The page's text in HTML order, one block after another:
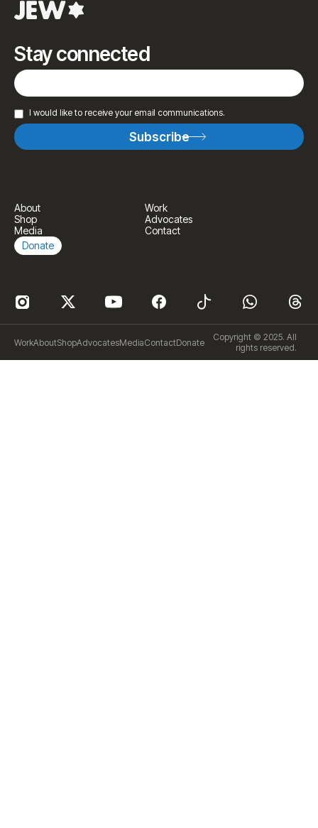
Stay connected
I would like to receive your email communications.
About
Work
Shop
Advocates
Media
Contact
Donate
WorkAboutShopAdvocatesMediaContactDonate
Copyright © 2025. All
rights reserved.